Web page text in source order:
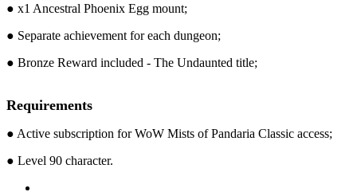
● x1 Ancestral Phoenix Egg mount;
● Separate achievement for each dungeon;
● Bronze Reward included - The Undaunted title;
Requirements
● Active subscription for WoW Mists of Pandaria Classic access;
● Level 90 character.